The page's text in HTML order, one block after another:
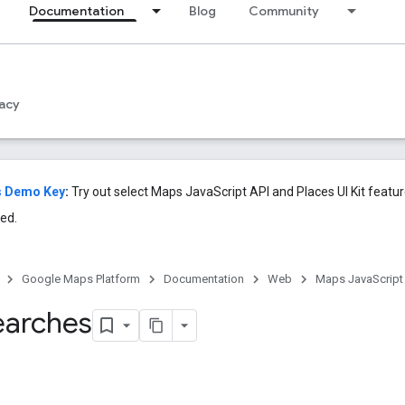
Documentation Blog Community
Demo Key: Try out select Maps JavaScript API and Places UI Kit
Google Maps Platform Documentation Web Maps JavaScript